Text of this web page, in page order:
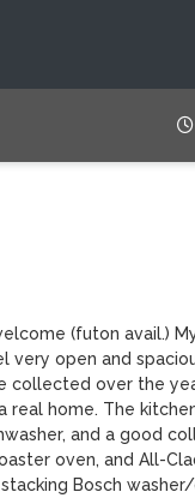
(futon avail.)
open and
collected over the
home. The
and a good
oven, and All-
Bosch